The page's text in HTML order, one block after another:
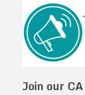
Join our